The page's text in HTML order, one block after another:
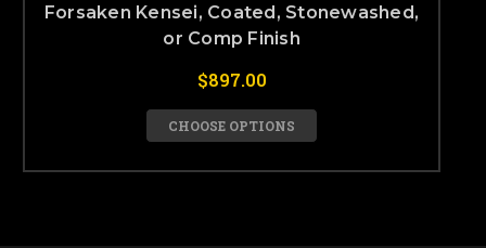
Forsaken Kensei, Coated, Stonewashed,
or Comp Finish
$897.00
CHOOSE OPTIONS